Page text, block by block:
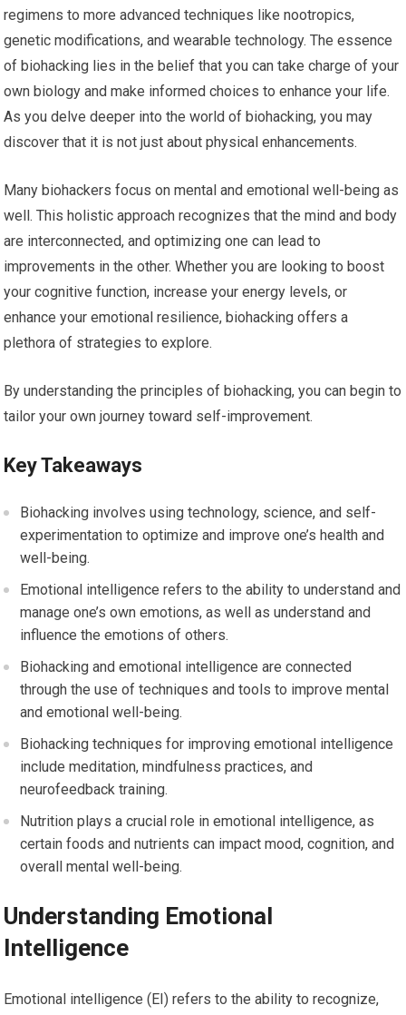
regimens to more advanced techniques like nootropics,
genetic modifications, and wearable technology. The essence
of biohacking lies in the belief that you can take charge of your
own biology and make informed choices to enhance your life.
As you delve deeper into the world of biohacking, you may
discover that it is not just about physical enhancements.
Many biohackers focus on mental and emotional well-being as
well. This holistic approach recognizes that the mind and body
are interconnected, and optimizing one can lead to
improvements in the other. Whether you are looking to boost
your cognitive function, increase your energy levels, or
enhance your emotional resilience, biohacking offers a
plethora of strategies to explore.
By understanding the principles of biohacking, you can begin to
tailor your own journey toward self-improvement.
Key Takeaways
Biohacking involves using technology, science, and self-
experimentation to optimize and improve one’s health and
well-being.
Emotional intelligence refers to the ability to understand and
manage one’s own emotions, as well as understand and
influence the emotions of others.
Biohacking and emotional intelligence are connected
through the use of techniques and tools to improve mental
and emotional well-being.
Biohacking techniques for improving emotional intelligence
include meditation, mindfulness practices, and
neurofeedback training.
Nutrition plays a crucial role in emotional intelligence, as
certain foods and nutrients can impact mood, cognition, and
overall mental well-being.
Understanding Emotional
Intelligence
Emotional intelligence (EI) refers to the ability to recognize,